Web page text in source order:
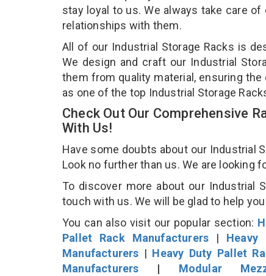
stay loyal to us. We always take care
relationships with them.
All of our Industrial Storage Racks is
We design and craft our Industrial
them from quality material, ensuring
as one of the top Industrial Storage
Check Out Our Comprehensive
With Us!
Have some doubts about our Industrial
Look no further than us. We are looking
To discover more about our Industrial
touch with us. We will be glad to help
You can also visit our popular section:
Pallet Rack Manufacturers | Heavy
Manufacturers | Heavy Duty Pallet
Manufacturers | Modular